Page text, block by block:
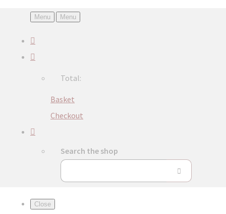
Menu Menu
Total:
Basket
Checkout
Search the shop
Close